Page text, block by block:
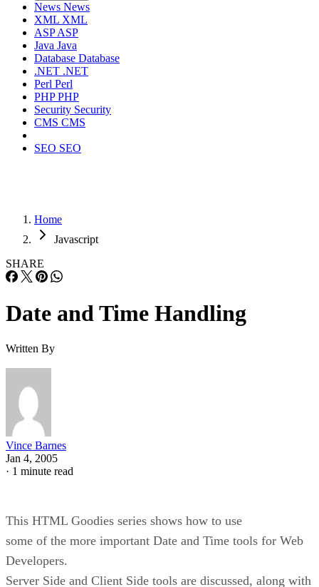
News News
XML XML
ASPASP
Java Java
Database Database
.NET .NET
Perl Perl
PHPPHP
Security Security
CMS CMS
SEO SEO
Home
Javascript
SHARE
Date and Time Handling
Written By
Vince Barnes
Jan 4, 2005
· 1 minute read
This HTML Goodies series shows how to use
some of the more important Date and Time tools for Web
Developers.
Server Side and Client Side tools are discussed, along with